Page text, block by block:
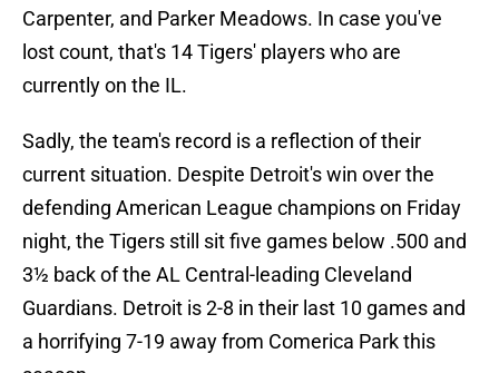
Carpenter, and Parker Meadows. In case you've
lost count, that's 14 Tigers' players who are
currently on the IL.
Sadly, the team's record is a reflection of their
current situation. Despite Detroit's win over the
defending American League champions on Friday
night, the Tigers still sit five games below .500 and
3½ back of the AL Central-leading Cleveland
Guardians. Detroit is 2-8 in their last 10 games and
a horrifying 7-19 away from Comerica Park this